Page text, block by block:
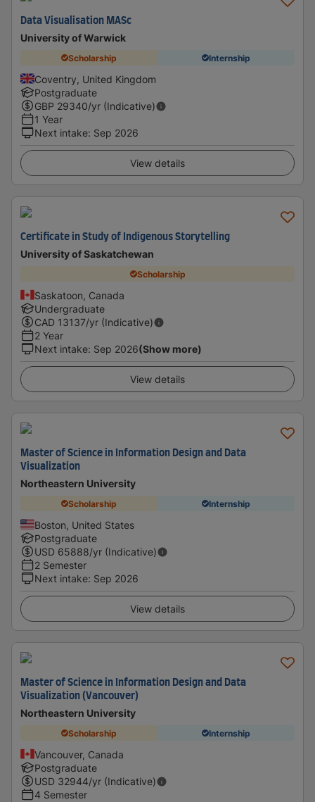
Data Visualisation MASc
University of Warwick
Scholarship Internship
Coventry, United Kingdom
Postgraduate
GBP 29340/yr (Indicative)
1 Year
Next intake: Sep 2026
View details
Certificate in Study of Indigenous Storytelling
University of Saskatchewan
Scholarship
Saskatoon, Canada
Undergraduate
CAD 13137/yr (Indicative)
2 Year
Next intake: Sep 2026(Show more)
View details
Master of Science in Information Design and Data
Visualization
Northeastern University
Scholarship Internship
Boston, United States
Postgraduate
USD 65888/yr (Indicative)
2 Semester
Next intake: Sep 2026
View details
Master of Science in Information Design and Data
Visualization (Vancouver)
Northeastern University
Scholarship Internship
Vancouver, Canada
Postgraduate
USD 32944/yr (Indicative)
4 Semester